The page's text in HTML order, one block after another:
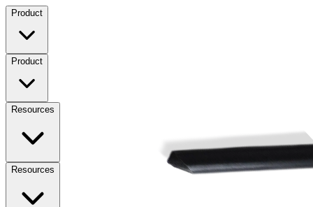
Product
Product
Resources
Resources